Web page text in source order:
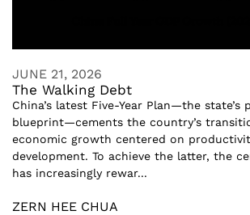
JUNE 21, 2026
The Walking Debt
China’s latest Five-Year Plan—the state’s
blueprint—cements the country’s
economic growth centered on
development. To achieve the latter, the
has increasingly rewar...
ZERN HEE CHUA